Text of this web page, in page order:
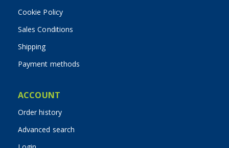
Cookie Policy
Sales Conditions
Shipping
Payment methods
ACCOUNT
Order history
Advanced search